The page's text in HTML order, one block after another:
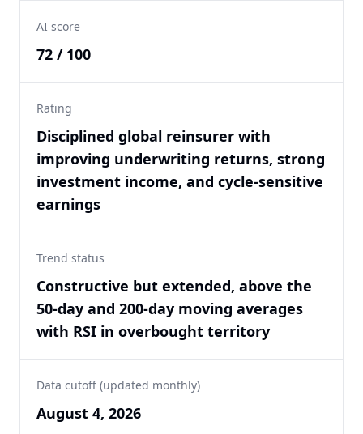
AI score
72 / 100
Rating
Disciplined global reinsurer with
improving underwriting returns, strong
investment income, and cycle-sensitive
earnings
Trend status
Constructive but extended, above the
50-day and 200-day moving averages
with RSI in overbought territory
Data cutoff (updated monthly)
August 4, 2026